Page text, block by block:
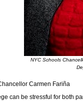
NYC Schools
Carmen Fariña
can be stressful for both